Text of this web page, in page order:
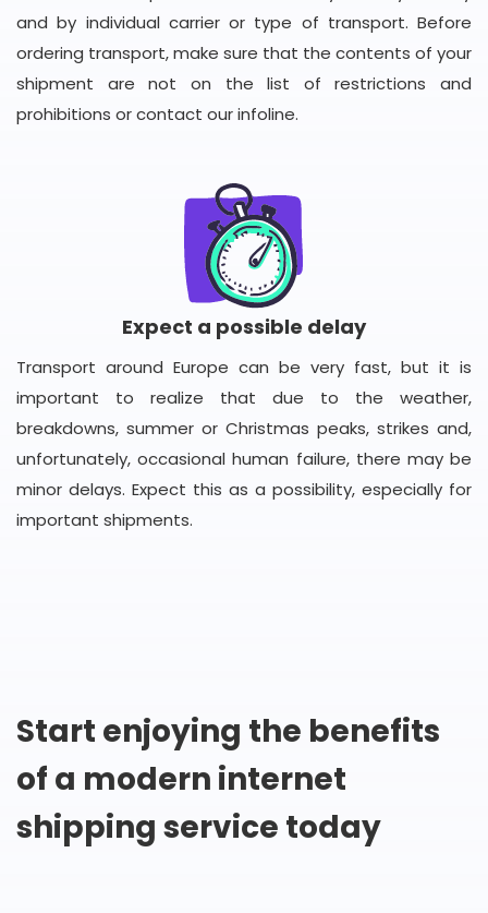
and by individual carrier or type of transport. Before
ordering transport, make sure that the contents of your
shipment are not on the list of restrictions and
prohibitions or contact our infoline.
Expect a possible delay
Transport around Europe can be very fast, but it is
important to realize that due to the weather,
breakdowns, summer or Christmas peaks, strikes and,
unfortunately, occasional human failure, there may be
minor delays. Expect this as a possibility, especially for
important shipments.
Start enjoying the benefits
of a modern internet
shipping service today